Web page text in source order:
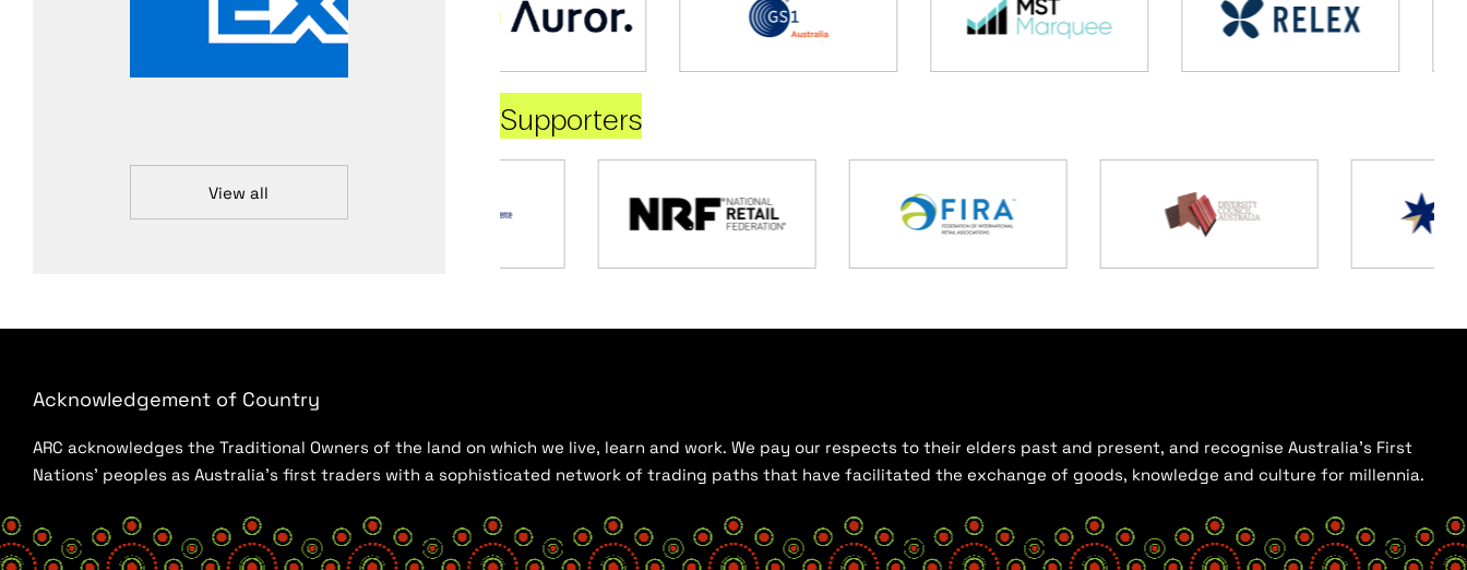
View all
Supporters
Acknowledgement of Country
ARC acknowledges the Traditional Owners of the land on which we live, learn and work. We pay our respects to their elders past and present, and recognise Australia’s First
Nations’ peoples as Australia’s first traders with a sophisticated network of trading paths that have facilitated the exchange of goods, knowledge and culture for millennia.